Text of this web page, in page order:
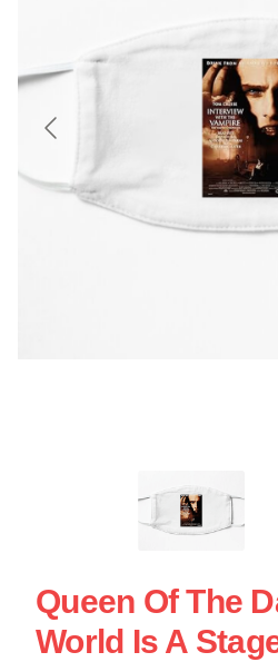
Queen Of The
World Is A